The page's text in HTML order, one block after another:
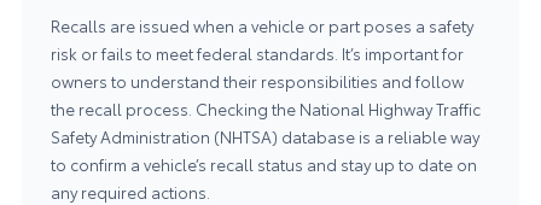
Recalls are issued when a vehicle or part poses a safety
risk or fails to meet federal standards. It’s important for
owners to understand their responsibilities and follow
the recall process. Checking the National Highway Traffic
Safety Administration (NHTSA) database is a reliable way
to confirm a vehicle’s recall status and stay up to date on
any required actions.